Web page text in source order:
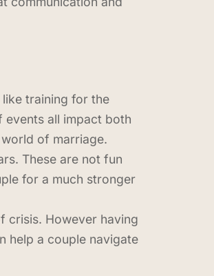
training for the
events all impact both
of marriage.
These are not fun
for a much stronger
crisis. However having
help a couple navigate